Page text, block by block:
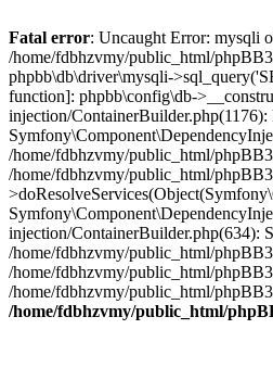
Fatal error: Uncaught Error: mysqli
/home/fdbhzvmy/public_html/
phpbb\db\driver\mysqli-
function]: phpbb\config\db-
injection/
/home/fdbhzvmy/public_html/
/home/fdbhzvmy/public_html/
injection/ContainerBuilder.php(634):
/home/fdbhzvmy/public_html/
/home/fdbhzvmy/public_html/
/home/fdbhzvmy/public_html/
/home/fdbhzvmy/public_html/